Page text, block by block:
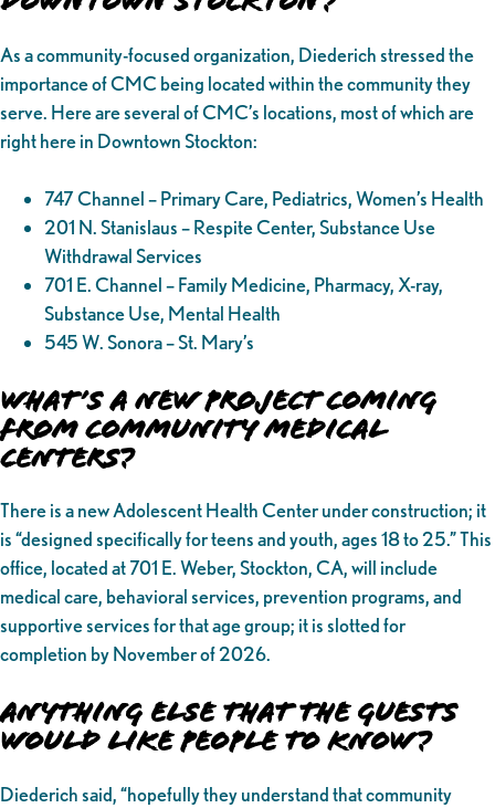
As a community-focused organization, Diederich stressed the
importance of CMC being located within the community they
serve. Here are several of CMC’s locations, most of which are
right here in Downtown Stockton:
747 Channel – Primary Care, Pediatrics, Women’s Health
201 N. Stanislaus – Respite Center, Substance Use
Withdrawal Services
701 E. Channel – Family Medicine, Pharmacy, X-ray,
Substance Use, Mental Health
545 W. Sonora – St. Mary’s
What’s a New Project Coming
from Community Medical
Centers?
There is a new Adolescent Health Center under construction; it
is “designed specifically for teens and youth, ages 18 to 25.” This
office, located at 701 E. Weber, Stockton, CA, will include
medical care, behavioral services, prevention programs, and
supportive services for that age group; it is slotted for
completion by November of 2026.
Anything Else That the Guests
Would Like People to Know?
Diederich said, “hopefully they understand that community